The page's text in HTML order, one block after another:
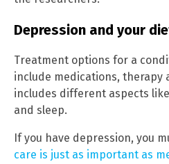
Depression and your
Treatment options for a
include medications, therapy
includes different aspects
and sleep.
If you have depression, you
care is just as important as